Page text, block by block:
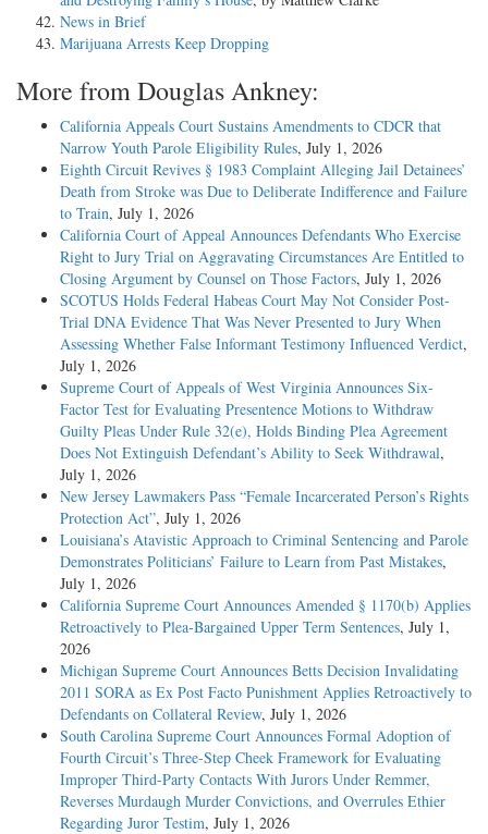
News in Brief
Marijuana Arrests Keep Dropping
More from Douglas Ankney:
California Appeals Court Sustains Amendments to CDCR that
Narrow Youth Parole Eligibility Rules, July 1, 2026
Eighth Circuit Revives § 1983 Complaint Alleging Jail Detainees’
Death from Stroke was Due to Deliberate Indifference and Failure
to Train, July 1, 2026
California Court of Appeal Announces Defendants Who Exercise
Right to Jury Trial on Aggravating Circumstances Are Entitled to
Closing Argument by Counsel on Those Factors, July 1, 2026
SCOTUS Holds Federal Habeas Court May Not Consider Post-
Trial DNA Evidence That Was Never Presented to Jury When
Assessing Whether False Informant Testimony Influenced Verdict,
July 1, 2026
Supreme Court of Appeals of West Virginia Announces Six-
Factor Test for Evaluating Presentence Motions to Withdraw
Guilty Pleas Under Rule 32(e), Holds Binding Plea Agreement
Does Not Extinguish Defendant’s Ability to Seek Withdrawal,
July 1, 2026
New Jersey Lawmakers Pass “Female Incarcerated Person’s Rights
Protection Act”, July 1, 2026
Louisiana’s Atavistic Approach to Criminal Sentencing and Parole
Demonstrates Politicians’ Failure to Learn from Past Mistakes,
July 1, 2026
California Supreme Court Announces Amended § 1170(b) Applies
Retroactively to Plea-Bargained Upper Term Sentences, July 1,
2026
Michigan Supreme Court Announces Betts Decision Invalidating
2011 SORA as Ex Post Facto Punishment Applies Retroactively to
Defendants on Collateral Review, July 1, 2026
South Carolina Supreme Court Announces Formal Adoption of
Fourth Circuit’s Three-Step Cheek Framework for Evaluating
Improper Third-Party Contacts With Jurors Under Remmer,
Reverses Murdaugh Murder Convictions, and Overrules Ethier
Regarding Juror Testim, July 1, 2026